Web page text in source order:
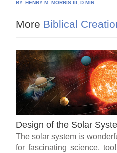
BY:HENRY M. MORRIS III, D.MIN.
More Biblical
Design of the Solar
The solar system is
for fascinating science,